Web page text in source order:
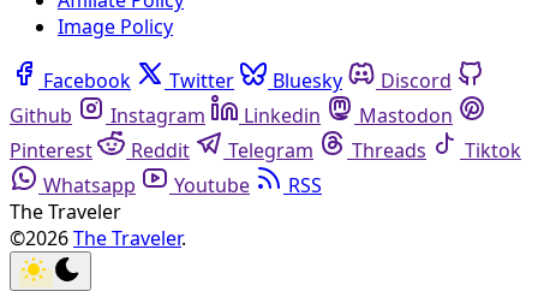
Image Policy
Facebook Twitter Bluesky
Discord
Github
Instagram Linkedin
Mastodon
Pinterest
Reddit Telegram Threads
Tiktok
Whatsapp
Youtube
RSS
The Traveler
©2026The Traveler.